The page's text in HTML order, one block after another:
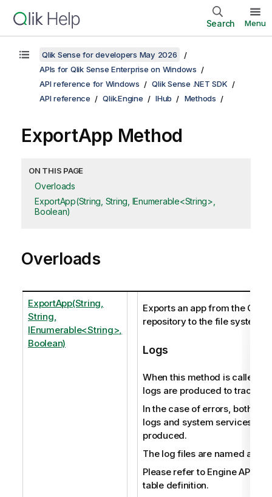
Search Menu
Qlik Sense for developers May 2026
APIs for Qlik Sense Enterprise on Windows
API reference for Windows
Qlik Sense .NET SDK
API reference
Qlik.Engine IHub Methods
ExportApp Method
ON THIS PAGE
Overloads
ExportApp(String, String, IEnumerable<String>,
Boolean)
Overloads
ExportApp(String,
String,
IEnumerable<String>,
Boolean)
Exports an app from the Qlik
repository to the file system.
Logs
When this method is called,
logs are produced to track
In the case of errors, both
logs and system services
produced.
The log files are named as
Please refer to Engine API
table definition.